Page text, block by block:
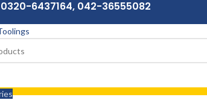
0320-6437164, 042-36555082